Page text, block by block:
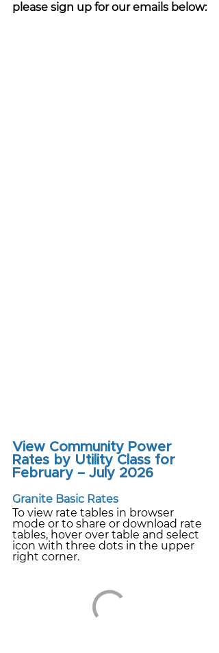
please sign up for our emails below:
View Community Power
Rates by Utility Class for
February – July 2026
Granite Basic Rates
To view rate tables in browser
mode or to share or download rate
tables, hover over table and select
icon with three dots in the upper
right corner.